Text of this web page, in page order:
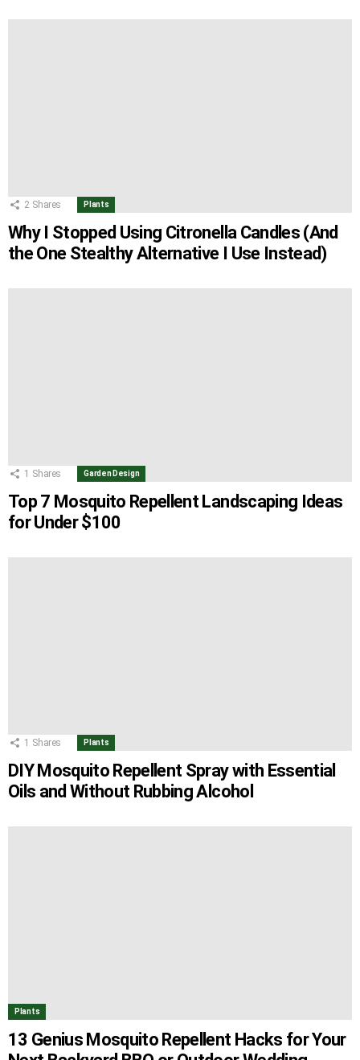
2 Shares Plants
Why I Stopped Using Citronella Candles (And
the One Stealthy Alternative I Use Instead)
1 Shares Garden Design
Top 7 Mosquito Repellent Landscaping Ideas
for Under $100
1 Shares Plants
DIY Mosquito Repellent Spray with Essential
Oils and Without Rubbing Alcohol
Plants
13 Genius Mosquito Repellent Hacks for Your